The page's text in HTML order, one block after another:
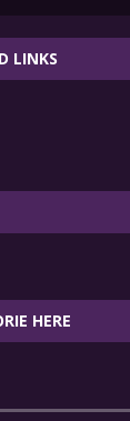
LINKS
HERE